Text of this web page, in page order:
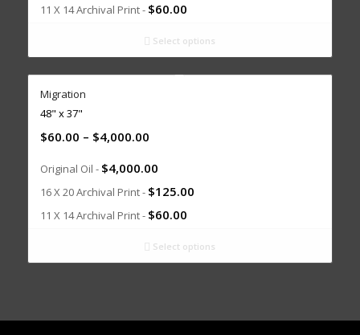
11 X 14 Archival Print - $60.00
Select options
Migration
48" x 37"
$60.00 – $4,000.00
Original Oil - $4,000.00
16 X 20 Archival Print - $125.00
11 X 14 Archival Print - $60.00
Select options